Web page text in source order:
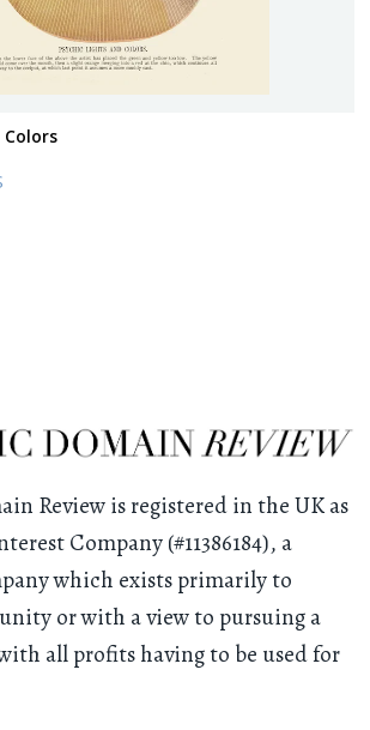
Colors
Review is registered in the UK as
Company (#11386184), a
which exists primarily to
or with a view to pursuing a
all profits having to be used for